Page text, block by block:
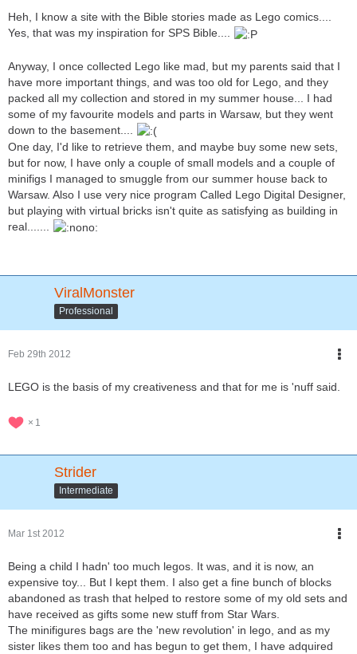
Heh, I know a site with the Bible stories made as Lego comics....
Yes, that was my inspiration for SPS Bible....
Anyway, I once collected Lego like mad, but my parents said that I
have more important things, and was too old for Lego, and they
packed all my collection and stored in my summer house... I had
some of my favourite models and parts in Warsaw, but they went
down to the basement....
One day, I'd like to retrieve them, and maybe buy some new sets,
but for now, I have only a couple of small models and a couple of
minifigs I managed to smuggle from our summer house back to
Warsaw. Also I use very nice program Called Lego Digital Designer,
but playing with virtual bricks isn't quite as satisfying as building in
real.......
ViralMonster
Professional
Feb 29th 2012
LEGO is the basis of my creativeness and that for me is 'nuff said.
1
Strider
Intermediate
Mar 1st 2012
Being a child I hadn' too much legos. It was, and it is now, an
expensive toy... But I kept them. I also get a fine bunch of blocks
abandoned as trash that helped to restore some of my old sets and
have received as gifts some new stuff from Star Wars.
The minifigures bags are the 'new revolution' in lego, and as my
sister likes them too and has begun to get them, I have adquired